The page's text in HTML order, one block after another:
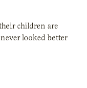
children are
looked better